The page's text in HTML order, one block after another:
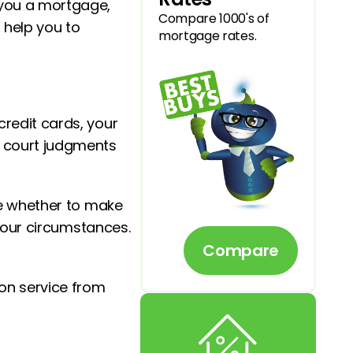
a mortgage,
you to
cards, your
judgments
whether to make
circumstances.
service from
Compare 1000's of
mortgage rates.
Compare